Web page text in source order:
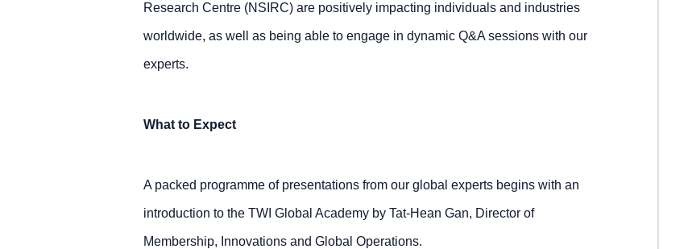
Research Centre (NSIRC) are positively impacting individuals and industries
worldwide, as well as being able to engage in dynamic Q&A sessions with our
experts.
What to Expect
A packed programme of presentations from our global experts begins with an
introduction to the TWI Global Academy by Tat-Hean Gan, Director of
Membership, Innovations and Global Operations.